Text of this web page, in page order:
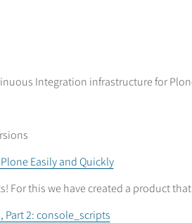
Integration infrastructure for
Easily and Quickly
For this we have created a product
2: console_scripts